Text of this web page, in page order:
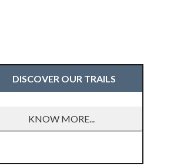
DISCOVER OUR TRAILS
KNOW MORE...